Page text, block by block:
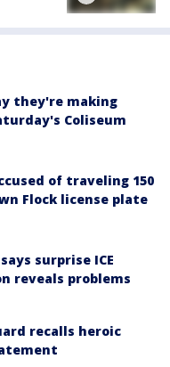
they're making
Coliseum
of traveling 150
Flock license plate
surprise ICE
reveals problems
recalls heroic